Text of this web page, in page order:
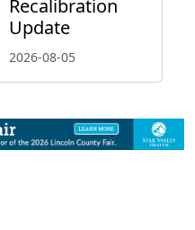
Recalibration
Update
2026-08-05